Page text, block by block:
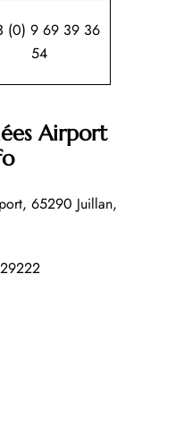
(0) 9 69 39 36
54
Airport
65290 Juillan,